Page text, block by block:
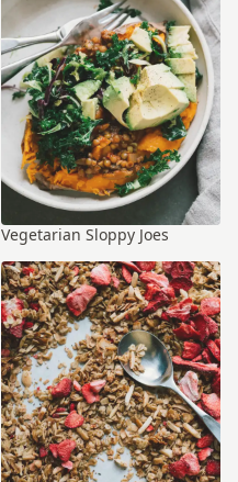
Vegetarian Sloppy Joes